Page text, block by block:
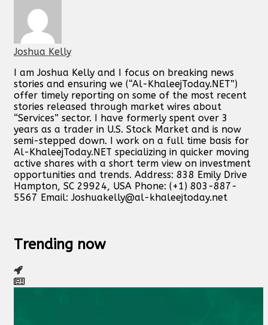
Joshua Kelly
I am Joshua Kelly and I focus on breaking news
stories and ensuring we (“Al-KhaleejToday.NET”)
offer timely reporting on some of the most recent
stories released through market wires about
“Services” sector. I have formerly spent over 3
years as a trader in U.S. Stock Market and is now
semi-stepped down. I work on a full time basis for
Al-KhaleejToday.NET specializing in quicker moving
active shares with a short term view on investment
opportunities and trends. Address: 838 Emily Drive
Hampton, SC 29924, USA Phone: (+1) 803-887-
5567 Email:Joshuakelly@al-khaleejtoday.net
Trending now